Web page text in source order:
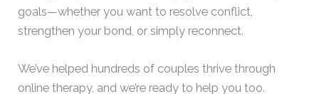
goals—whether you want to resolve conflict,
strengthen your bond, or simply reconnect.
We’ve helped hundreds of couples thrive through
online therapy, and we’re ready to help you too.